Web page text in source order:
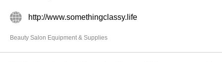
http://www.somethingclassy.life
Beauty Salon Equipment & Supplies